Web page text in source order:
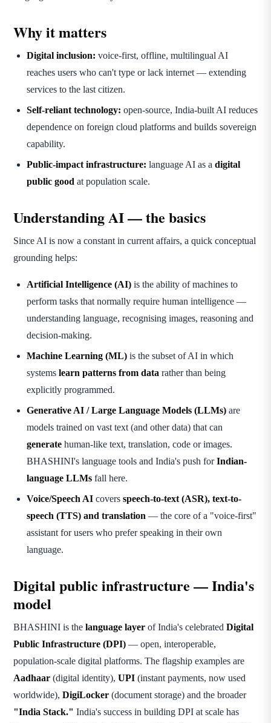
Why it matters
Digital inclusion: voice-first, offline, multilingual AI
reaches users who can't type or lack internet — extending
services to the last citizen.
Self-reliant technology: open-source, India-built AI reduces
dependence on foreign cloud platforms and builds sovereign
capability.
Public-impact infrastructure: language AI as a digital
public good at population scale.
Understanding AI — the basics
Since AI is now a constant in current affairs, a quick conceptual
grounding helps:
Artificial Intelligence (AI) is the ability of machines to
perform tasks that normally require human intelligence —
understanding language, recognising images, reasoning and
decision-making.
Machine Learning (ML) is the subset of AI in which
systems learn patterns from data rather than being
explicitly programmed.
Generative AI / Large Language Models (LLMs) are
models trained on vast text (and other data) that can
generate human-like text, translation, code or images.
BHASHINI's language tools and India's push forIndian-
language LLMs fall here.
Voice/Speech AI covers speech-to-text (ASR), text-to-
speech (TTS) and translation — the core of a "voice-first"
assistant for users who prefer speaking in their own
language.
Digital public infrastructure — India's
model
BHASHINI is the language layer of India's celebrated Digital
Public Infrastructure (DPI) — open, interoperable,
population-scale digital platforms. The flagship examples are
Aadhaar (digital identity), UPI (instant payments, now used
worldwide), DigiLocker (document storage) and the broader
"India Stack." India's success in building DPI at scale has